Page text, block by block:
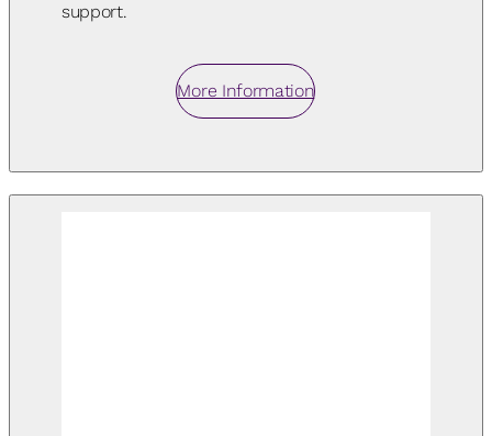
support.
More Information